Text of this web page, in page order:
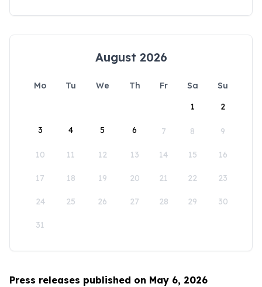
August 2026
Mo Tu We Th Fr Sa
Su
1
2
3 4 5 6 7 8 9
10 11 12 13 14 15 16
17 18 19 20 21 22 23
24 25 26 27 28 29 30
31
Press releases published on May 6, 2026